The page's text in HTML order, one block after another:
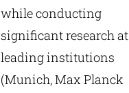
while conducting
significant research at
leading institutions
(Munich, Max Planck